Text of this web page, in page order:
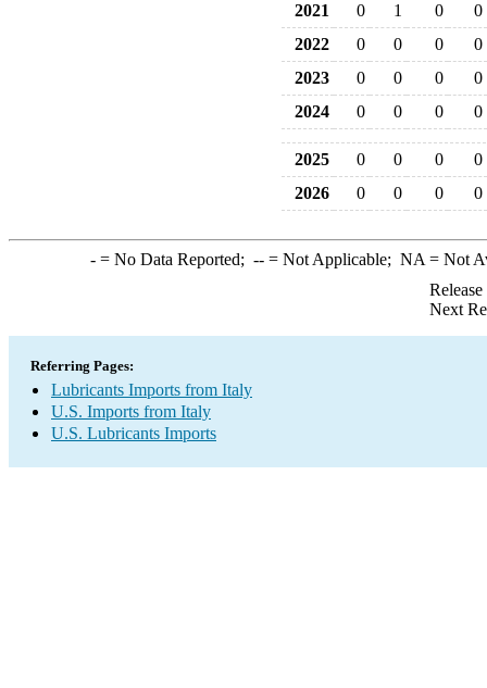
2021
0 1 0
0
2022
0 0 0
0
2023
0 0 0
0
2024
0 0 0 0
2025 0 0 0
0
2026
0 0 0 0
-= No Data Reported; --= Not Applicable; NA = Not
Next
Referring Pages:
Lubricants Imports from Italy
U.S. Imports from Italy
U.S. Lubricants Imports